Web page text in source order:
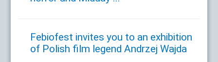
Febiofest invites you to an exhibition
of Polish film legend Andrzej Wajda